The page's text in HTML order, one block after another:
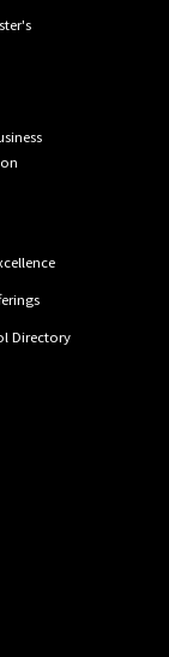
Directory
page